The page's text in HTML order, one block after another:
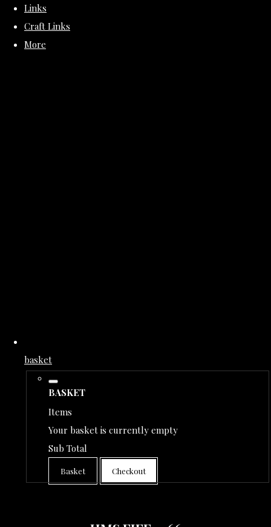
Links
Craft Links
More
basket
BASKET
Items
Your basket is currently empty
Sub Total
Basket Checkout